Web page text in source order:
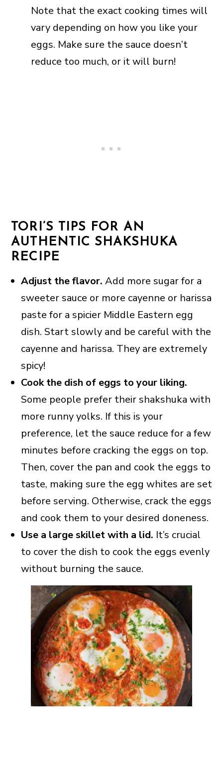
Note that the exact cooking times will
vary depending on how you like your
eggs. Make sure the sauce doesn’t
reduce too much, or it will burn!
TORI’S TIPS FOR AN
AUTHENTIC SHAKSHUKA
RECIPE
Adjust the flavor. Add more sugar for a
sweeter sauce or more cayenne or harissa
paste for a spicier Middle Eastern egg
dish. Start slowly and be careful with the
cayenne and harissa. They are extremely
spicy!
Cook the dish of eggs to your liking.
Some people prefer their shakshuka with
more runny yolks. If this is your
preference, let the sauce reduce for a few
minutes before cracking the eggs on top.
Then, cover the pan and cook the eggs to
taste, making sure the egg whites are set
before serving. Otherwise, crack the eggs
and cook them to your desired doneness.
Use a large skillet with a lid. It’s crucial
to cover the dish to cook the eggs evenly
without burning the sauce.